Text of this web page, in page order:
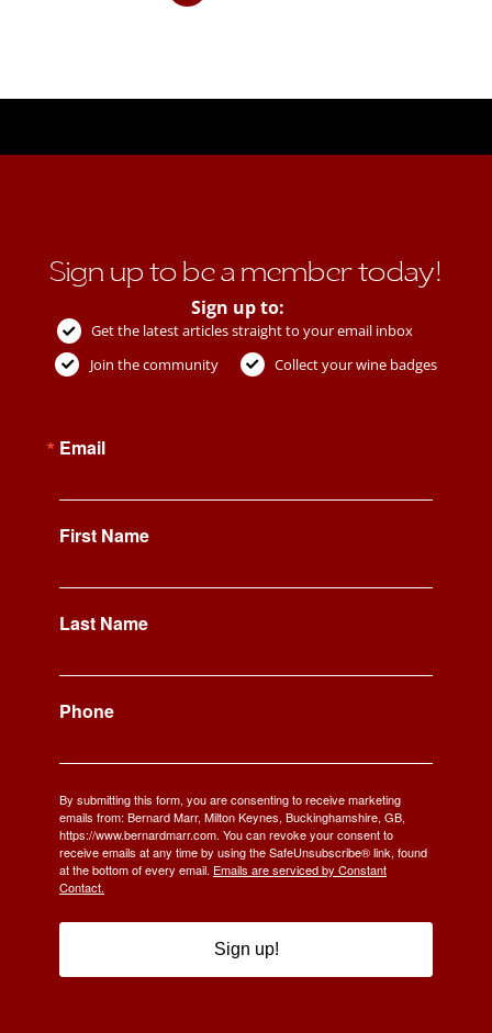
Sign up to be a member today!
Sign up to:
Get the latest articles straight to your email inbox
Join the community
Collect your wine badges
Email
First Name
Last Name
Phone
By submitting this form, you are consenting to receive marketing
emails from: Bernard Marr, Milton Keynes, Buckinghamshire, GB,
https://www.bernardmarr.com. You can revoke your consent to
receive emails at any time by using the SafeUnsubscribe® link, found
at the bottom of every email. Emails are serviced by Constant
Contact.
Sign up!